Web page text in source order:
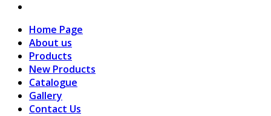
Home Page
About us
Products
New Products
Catalogue
Gallery
Contact Us